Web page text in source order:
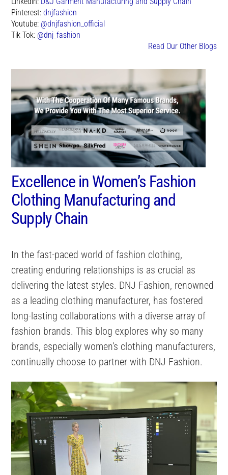
Pinterest:dnjfashion
Youtube: @dnjfashion_official
Tik Tok: @dnj_fashion
Read Our Other Blogs
Excellence in Women’s Fashion
Clothing Manufacturing and
Supply Chain
In the fast-paced world of fashion clothing,
creating enduring relationships is as crucial as
delivering the latest styles. DNJ Fashion, renowned
as a leading clothing manufacturer, has fostered
long-lasting collaborations with a diverse array of
fashion brands. This blog explores why so many
brands, especially women’s clothing manufacturers,
continually choose to partner with DNJ Fashion.